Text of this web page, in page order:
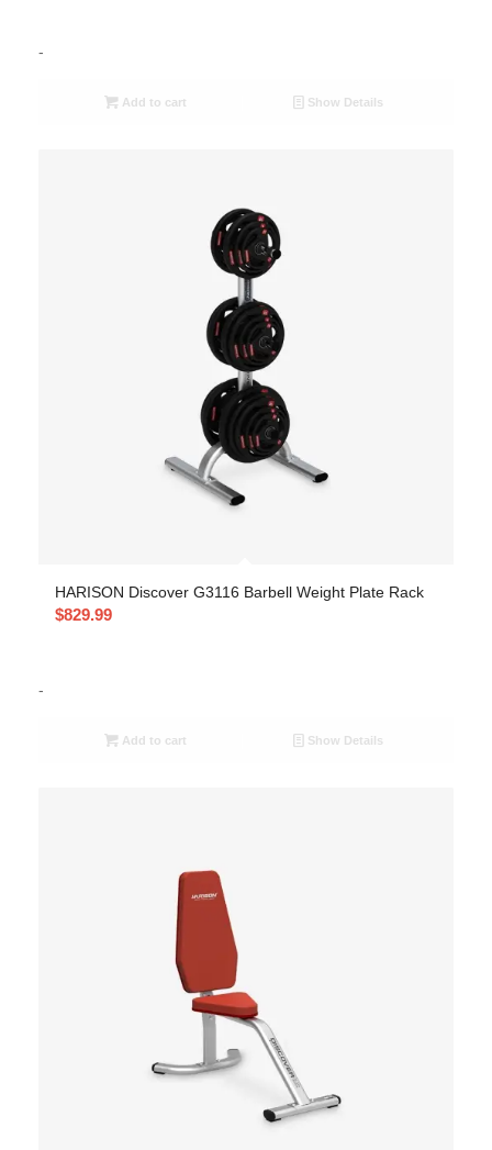
-
Add to cart Show Details
HARISON Discover G3116 Barbell Weight Plate Rack
$829.99
-
Add to cart Show Details